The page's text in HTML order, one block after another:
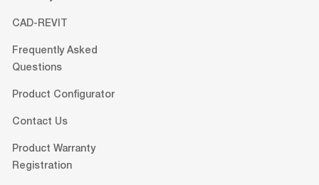
CAD-REVIT
Frequently Asked
Questions
Product Configurator
Contact Us
Product Warranty
Registration